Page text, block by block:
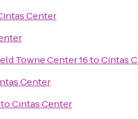
Center
Towne Center 16toCintas
Center
toCintas Center